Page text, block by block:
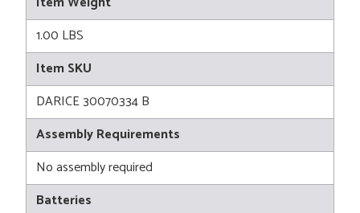
1.00 LBS
Item SKU
DARICE 30070334 B
Assembly Requirements
No assembly required
Batteries